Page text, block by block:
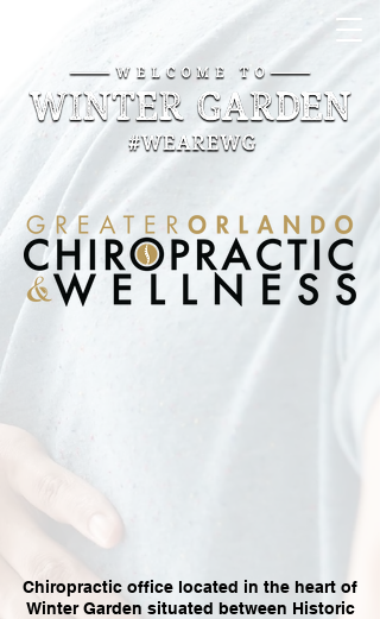
Chiropractic office located in the heart of
Winter Garden situated between Historic